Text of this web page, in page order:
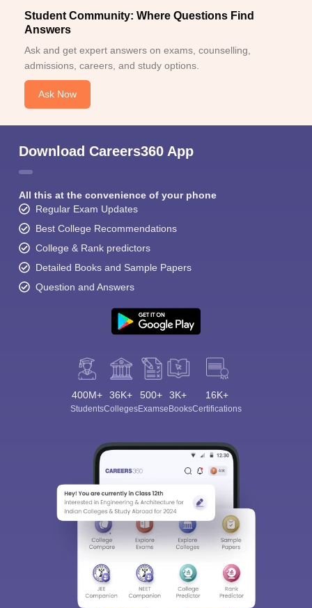
Student Community: Where Questions Find
Answers
Ask and get expert answers on exams, counselling,
admissions, careers, and study options.
Ask Now
Download Careers360 App
All this at the convenience of your phone
Regular Exam Updates
Best College Recommendations
College & Rank predictors
Detailed Books and Sample Papers
Question and Answers
400M+
Students
36K+
Colleges
500+
Exams
3K+
eBooks
16K+
Certifications